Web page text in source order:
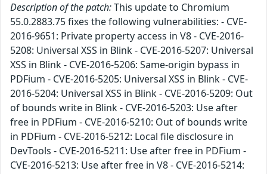
Description of the patch:This update to Chromium
55.0.2883.75 fixes the following vulnerabilities: - CVE-
2016-9651: Private property access in V8 - CVE-2016-
5208: Universal XSS in Blink - CVE-2016-5207: Universal
XSS in Blink - CVE-2016-5206: Same-origin bypass in
PDFium - CVE-2016-5205: Universal XSS in Blink - CVE-
2016-5204: Universal XSS in Blink - CVE-2016-5209: Out
of bounds write in Blink - CVE-2016-5203: Use after
free in PDFium - CVE-2016-5210: Out of bounds write
in PDFium - CVE-2016-5212: Local file disclosure in
DevTools - CVE-2016-5211: Use after free in PDFium -
CVE-2016-5213: Use after free in V8 - CVE-2016-5214: